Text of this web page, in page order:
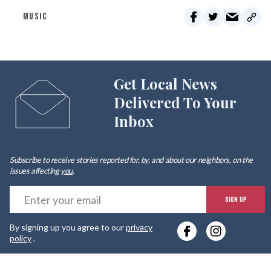
MUSIC
Get Local News
Delivered To Your
Inbox
Subscribe to receive stories reported for, by, and about our neighbors, on the
issues affectingyou.
SIGN UP
By signing up you agree to ourprivacy
policy.